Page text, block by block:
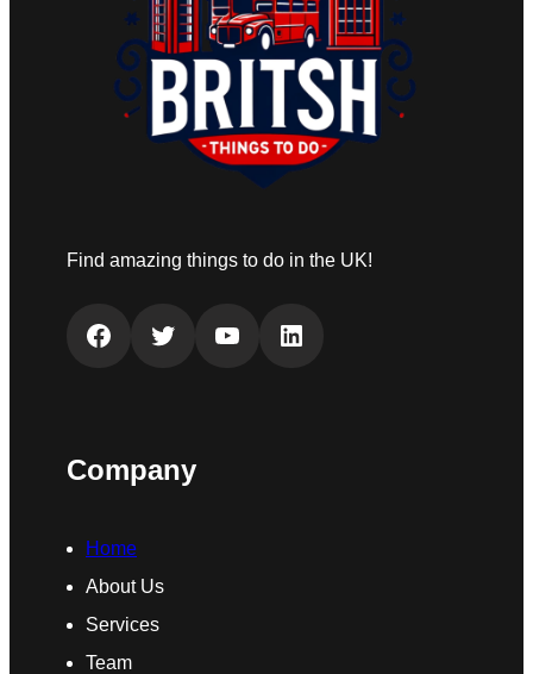
Find amazing things to do in the UK!
Facebook Twitter YouTube LinkedIn
Company
Home
About Us
Services
Team